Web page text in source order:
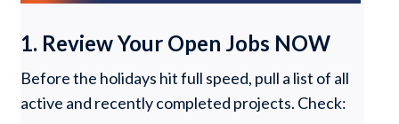
1. Review Your Open Jobs NOW
Before the holidays hit full speed, pull a list of all
active and recently completed projects. Check: